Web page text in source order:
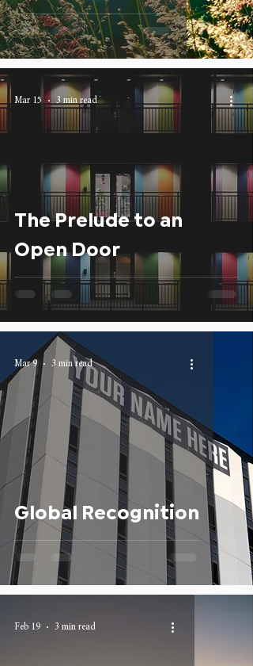
The Prelude to an
Open Door
Mar 15 3 min read
Global Recognition
Mar 9 3 min read
Feb 19 3 min read